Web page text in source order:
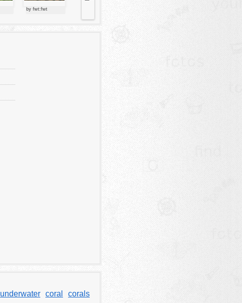
by fwt:fwt
underwater coral
corals